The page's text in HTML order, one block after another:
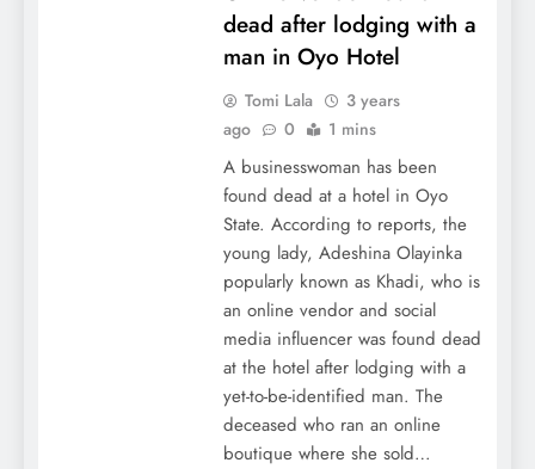
dead after lodging with a
man in Oyo Hotel
Tomi Lala
3 years
ago
0 1 mins
A businesswoman has been
found dead at a hotel in Oyo
State. According to reports, the
young lady, Adeshina Olayinka
popularly known as Khadi, who is
an online vendor and social
media influencer was found dead
at the hotel after lodging with a
yet-to-be-identified man. The
deceased who ran an online
boutique where she sold…